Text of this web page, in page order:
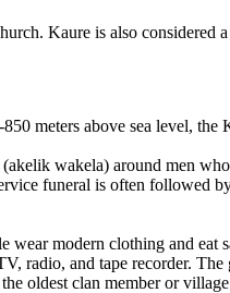
Kaure is also considered a
meters above sea level, the
wakela) around men
funeral is often followed
modern clothing and eat
radio, and tape recorder.
oldest clan member or